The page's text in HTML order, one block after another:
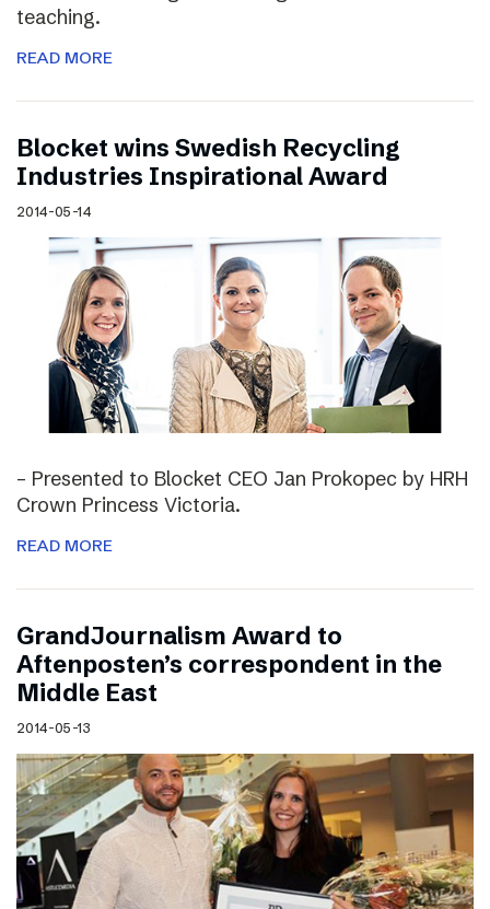
teaching.
READ MORE
Blocket wins Swedish Recycling
Industries Inspirational Award
2014-05-14
– Presented to Blocket CEO Jan Prokopec by HRH
Crown Princess Victoria.
READ MORE
GrandJournalism Award to
Aftenposten’s correspondent in the
Middle East
2014-05-13